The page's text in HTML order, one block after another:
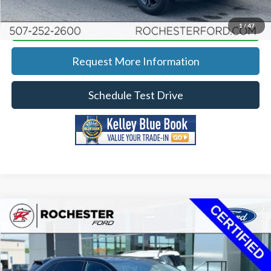
1/ 47
Calculate Your Payment
Request More Information
Schedule Test Drive
2022Ford EdgeST Line
Price Drop
Rochester Ford
VIN:2FMPK4J91NBA74817Stock: P13107Model:K4J
KBB Retail:
$30,480
Compare Vehicle